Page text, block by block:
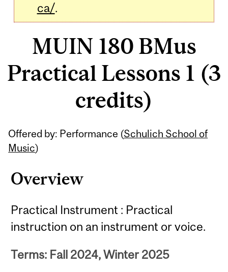
ca/.
MUIN 180 BMus
Practical Lessons 1 (3
credits)
Offered by: Performance (Schulich School of
Music)
Overview
Practical Instrument : Practical
instruction on an instrument or voice.
Terms: Fall 2024, Winter 2025
Related
Content